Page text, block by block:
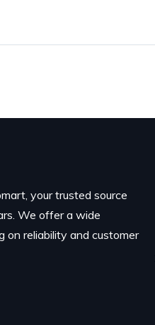
your trusted source
We offer a wide
on reliability and customer